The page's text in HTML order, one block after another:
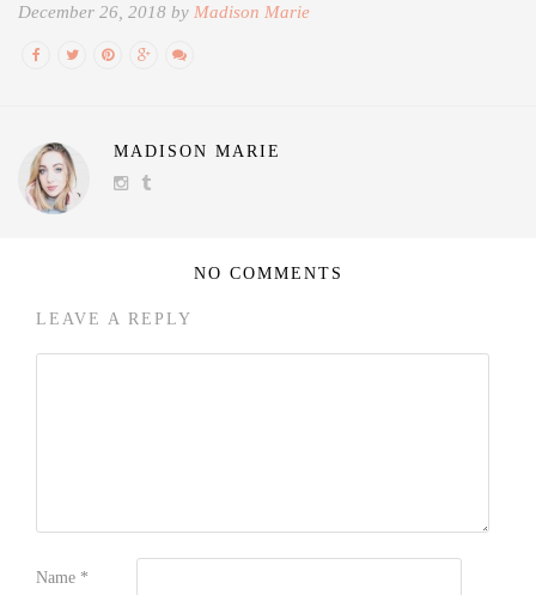
December 26, 2018 by Madison Marie
MADISON MARIE
NO COMMENTS
LEAVE A REPLY
Name *